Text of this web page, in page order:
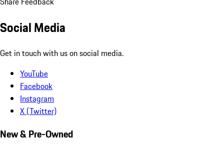
Social Media
Get in touch with us on social media.
YouTube
Facebook
Instagram
X (Twitter)
New & Pre-Owned